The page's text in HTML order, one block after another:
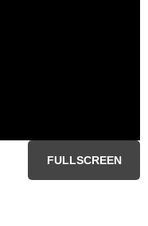
FULLSCREEN